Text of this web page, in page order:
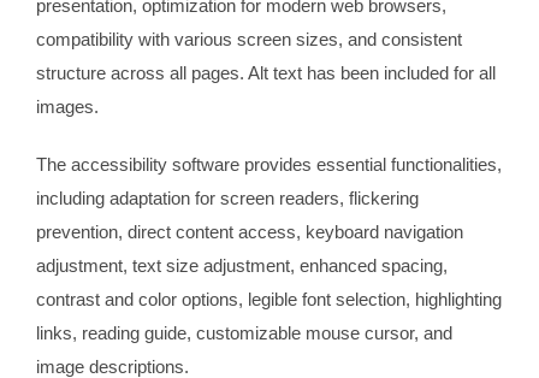
presentation, optimization for modern web browsers,
compatibility with various screen sizes, and consistent
structure across all pages. Alt text has been included for all
images.
The accessibility software provides essential functionalities,
including adaptation for screen readers, flickering
prevention, direct content access, keyboard navigation
adjustment, text size adjustment, enhanced spacing,
contrast and color options, legible font selection, highlighting
links, reading guide, customizable mouse cursor, and
image descriptions.